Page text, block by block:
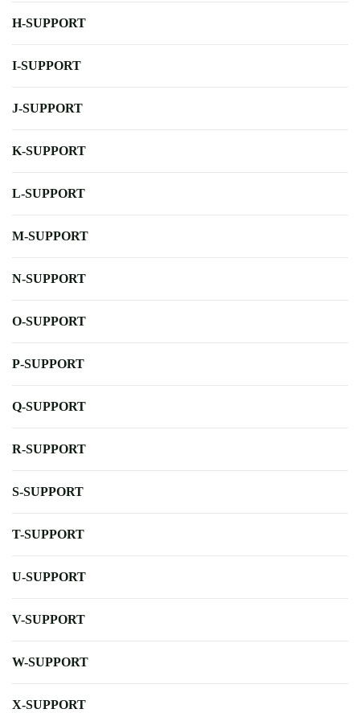
H-SUPPORT
I-SUPPORT
J-SUPPORT
K-SUPPORT
L-SUPPORT
M-SUPPORT
N-SUPPORT
O-SUPPORT
P-SUPPORT
Q-SUPPORT
R-SUPPORT
S-SUPPORT
T-SUPPORT
U-SUPPORT
V-SUPPORT
W-SUPPORT
X-SUPPORT